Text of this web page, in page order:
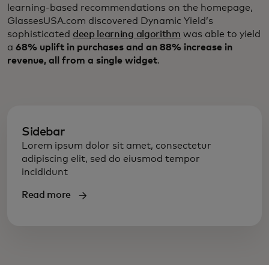
learning-based recommendations on the homepage,
GlassesUSA.com discovered Dynamic Yield’s
sophisticated deep learning algorithm was able to yield
a 68% uplift in purchases and an 88% increase in
revenue, all from a single widget.
Sidebar
Lorem ipsum dolor sit amet, consectetur
adipiscing elit, sed do eiusmod tempor
incididunt
Read more